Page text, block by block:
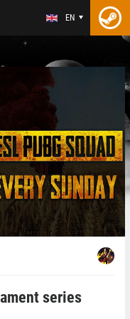
EN
series